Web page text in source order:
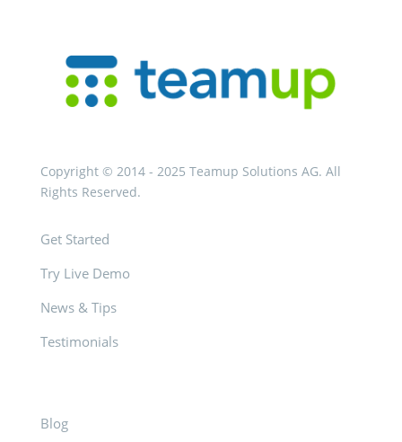
Copyright © 2014 - 2025 Teamup Solutions AG. All
Rights Reserved.
Get Started
Try Live Demo
News & Tips
Testimonials
Blog